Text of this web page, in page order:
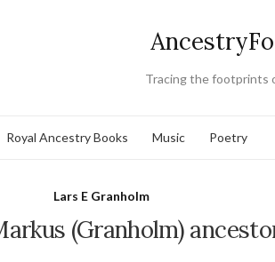
Tracing the footprints
Royal Ancestry Books Music Poetry
Lars E Granholm
(Granholm)